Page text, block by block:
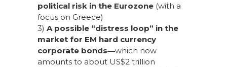
political risk in the Eurozone (with a
focus on Greece)
3) A possible “distress loop” in the
market for EM hard currency
corporate bonds—which now
amounts to about US$2 trillion